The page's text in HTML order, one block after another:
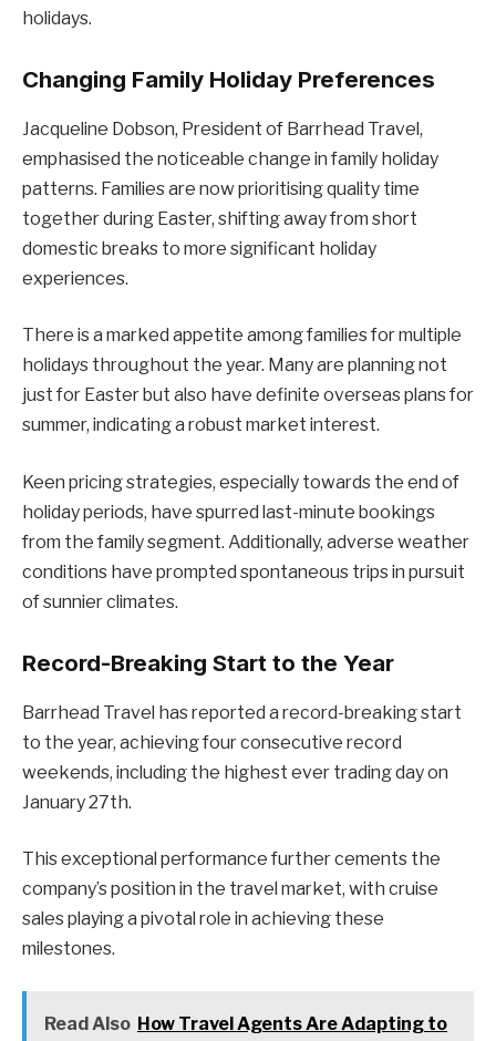
holidays.
Changing Family Holiday Preferences
Jacqueline Dobson, President of Barrhead Travel,
emphasised the noticeable change in family holiday
patterns. Families are now prioritising quality time
together during Easter, shifting away from short
domestic breaks to more significant holiday
experiences.
There is a marked appetite among families for multiple
holidays throughout the year. Many are planning not
just for Easter but also have definite overseas plans for
summer, indicating a robust market interest.
Keen pricing strategies, especially towards the end of
holiday periods, have spurred last-minute bookings
from the family segment. Additionally, adverse weather
conditions have prompted spontaneous trips in pursuit
of sunnier climates.
Record-Breaking Start to the Year
Barrhead Travel has reported a record-breaking start
to the year, achieving four consecutive record
weekends, including the highest ever trading day on
January 27th.
This exceptional performance further cements the
company’s position in the travel market, with cruise
sales playing a pivotal role in achieving these
milestones.
Read Also How Travel Agents Are Adapting to